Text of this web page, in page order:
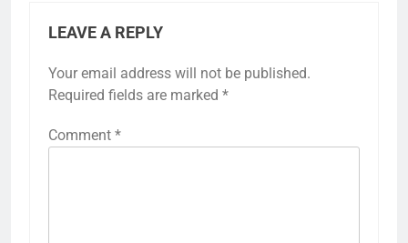
LEAVE A REPLY
Your email address will not be published.
Required fields are marked *
Comment *